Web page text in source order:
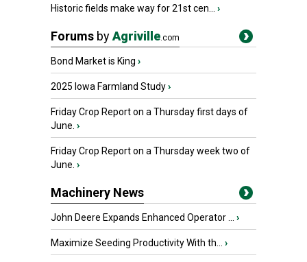
Historic fields make way for 21st cen... ›
Forums byAgriville.com
Bond Market is King ›
2025 Iowa Farmland Study›
Friday Crop Report on a Thursday first days of
June. ›
Friday Crop Report on a Thursday week two of
June. ›
Machinery News
John Deere Expands Enhanced Operator ... ›
Maximize Seeding Productivity With th... ›